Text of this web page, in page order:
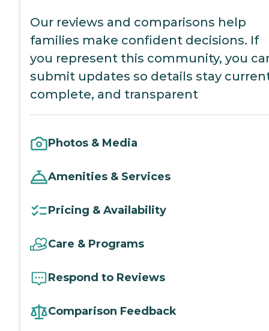
Our reviews and comparisons help
families make confident decisions. If
you represent this community, you
submit updates so details stay
complete, and transparent
Photos & Media
Amenities & Services
Pricing & Availability
Care & Programs
Respond to Reviews
Comparison Feedback